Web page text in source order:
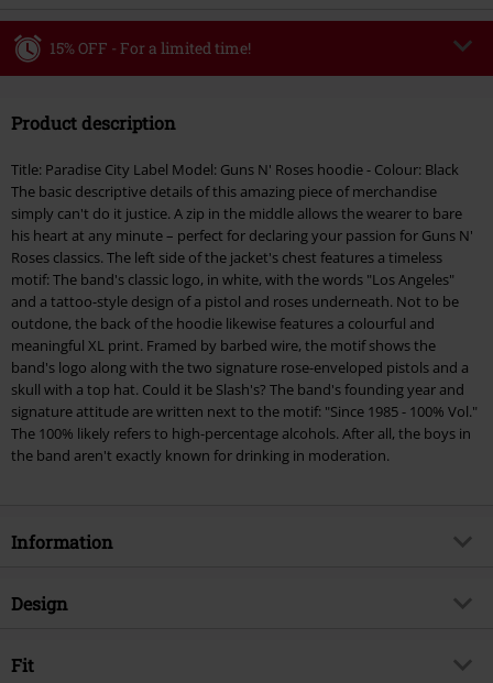
15% OFF - For a limited time!
Valid until 8/9/26
Once you’ve entered the code, the discount will be automatically applied at
checkout.
Cannot be combined with any other promotional codes. The following are
excluded from the discount: books, media, tickets, Rammstein, (Till)
Lindemann, Böhse Onkelz, Broilers, Die Ärzte, Die Toten Hosen, Metality,
vouchers & items that include a donation.
Product description
Title: Paradise City Label Model: Guns N' Roses hoodie - Colour: Black
The basic descriptive details of this amazing piece of merchandise
simply can't do it justice. A zip in the middle allows the wearer to bare
his heart at any minute – perfect for declaring your passion for Guns N'
Roses classics. The left side of the jacket's chest features a timeless
motif: The band's classic logo, in white, with the words "Los Angeles"
and a tattoo-style design of a pistol and roses underneath. Not to be
outdone, the back of the hoodie likewise features a colourful and
meaningful XL print. Framed by barbed wire, the motif shows the
band's logo along with the two signature rose-enveloped pistols and a
skull with a top hat. Could it be Slash's? The band's founding year and
signature attitude are written next to the motif: "Since 1985 - 100% Vol."
The 100% likely refers to high-percentage alcohols. After all, the boys in
the band aren't exactly known for drinking in moderation.
Information
Item no.
Musical Genre
Design
Product type
Fit